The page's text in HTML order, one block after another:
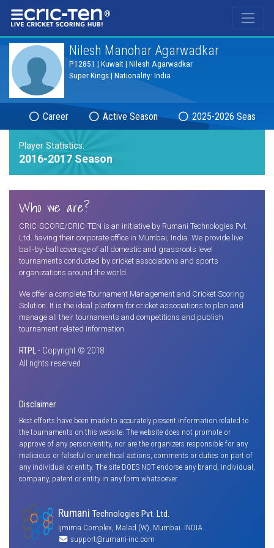
®
Nilesh Manohar Agarwadkar
P12851 | Kuwait | Nilesh Agarwadkar
Super Kings | Nationality: India
Career Active Season 2025-2026 Season
Player Statistics:
2016-2017 Season
Who we are?
CRIC-SCORE/CRIC-TEN is an initiative by Rumani Technologies Pvt.
Ltd. having their corporate office in Mumbai, India. We provide live
ball-by-ball coverage of all domestic and grassroots level
tournaments conducted by cricket associations and sports
organizations around the world.
We offer a complete Tournament Management and Cricket Scoring
Solution. It is the ideal platform for cricket associations to plan and
manage all their tournaments and competitions and publish
tournament related information.
RTPL- Copyright © 2018
All rights reserved
Disclaimer
Best efforts have been made to accurately present information related to
the tournaments on this website. The website does not promote or
approve of any person/entity, nor are the organizers responsible for any
malicious or falseful or unethical actions, comments or duties on part of
any individual or entity. The site DOES NOT endorse any brand, individual,
company, patent or entity in any form whatsoever.
RumaniTechnologies Pvt. Ltd.
Ijmima Complex, Malad (W), Mumbai. INDIA
support@rumani-inc.com